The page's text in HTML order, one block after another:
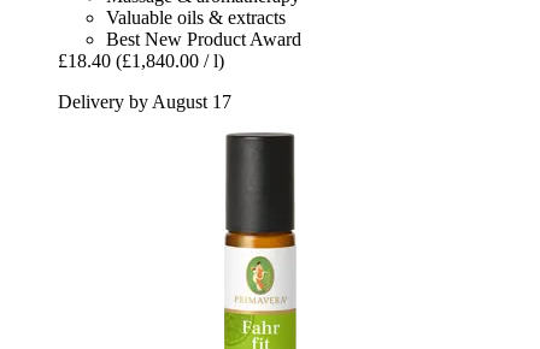
Valuable oils & extracts
Best New Product Award
£18.40 (£1,840.00 / l)
Delivery by August 17